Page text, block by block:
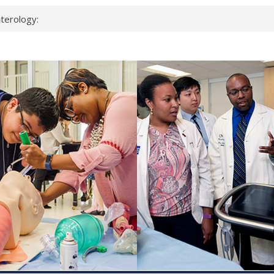
miss
health checks
school
first signs
deadly virus